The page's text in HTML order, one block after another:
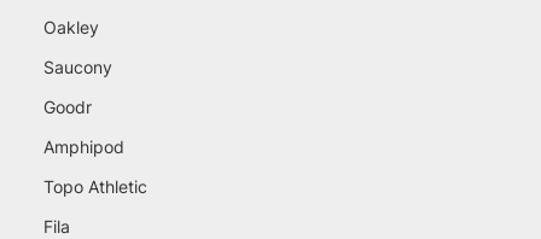
Oakley
Saucony
Goodr
Amphipod
Topo Athletic
Fila